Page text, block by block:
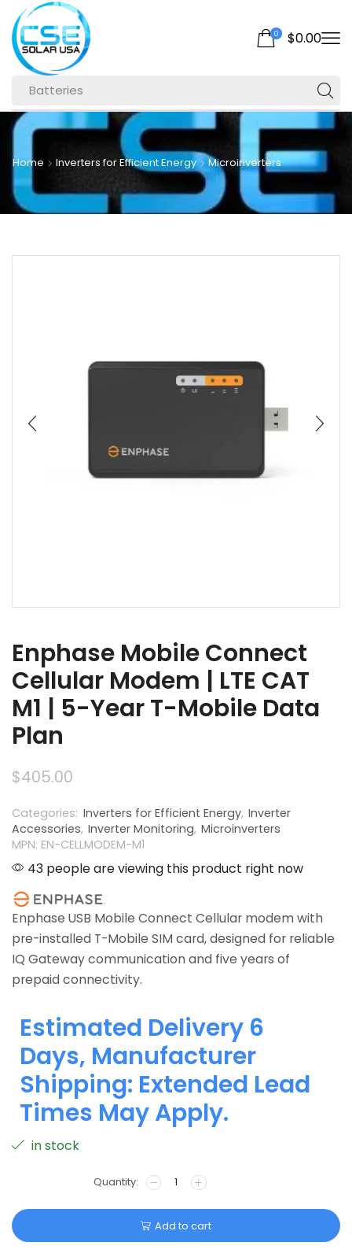
Batteries
0 $0.00
Home Inverters for Efficient Energy Microinverters
Enphase Mobile Connect
Cellular Modem | LTE CAT
M1 | 5-Year T-Mobile Data
Plan
$405.00
Categories: Inverters for Efficient Energy, Inverter
Accessories, Inverter Monitoring, Microinverters
MPN: EN-CELLMODEM-M1
43 people are viewing this product right now
Enphase USB Mobile Connect Cellular modem with
pre-installed T-Mobile SIM card, designed for reliable
IQ Gateway communication and five years of
prepaid connectivity.
Estimated Delivery 6
Days, Manufacturer
Shipping: Extended Lead
Times May Apply.
in stock
Add to cart